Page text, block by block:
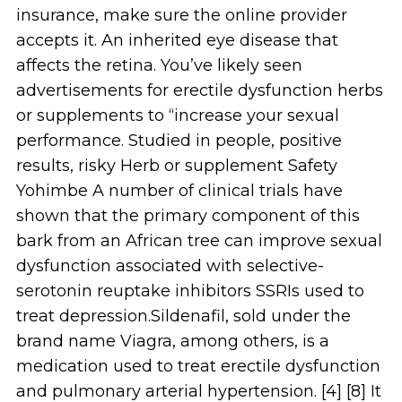
insurance, make sure the online provider
accepts it. An inherited eye disease that
affects the retina. You’ve likely seen
advertisements for erectile dysfunction herbs
or supplements to “increase your sexual
performance. Studied in people, positive
results, risky Herb or supplement Safety
Yohimbe A number of clinical trials have
shown that the primary component of this
bark from an African tree can improve sexual
dysfunction associated with selective-
serotonin reuptake inhibitors SSRIs used to
treat depression.Sildenafil, sold under the
brand name Viagra, among others, is a
medication used to treat erectile dysfunction
and pulmonary arterial hypertension. [4] [8] It